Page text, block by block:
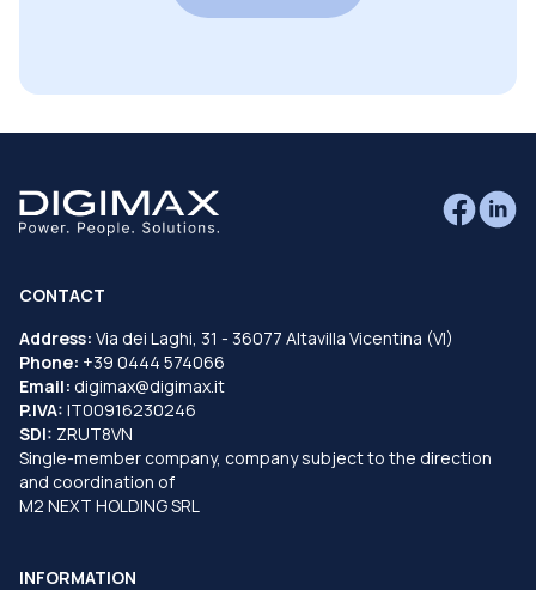
CONTACT
Address: Via dei Laghi, 31 - 36077 Altavilla Vicentina (VI)
Phone: +39 0444 574066
Email: digimax@digimax.it
P.IVA: IT00916230246
SDI: ZRUT8VN
Single-member company, company subject to the direction
and coordination of
M2 NEXT HOLDING SRL
INFORMATION